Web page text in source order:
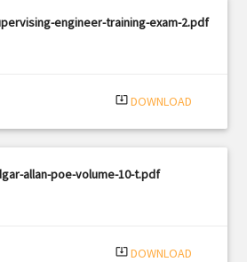
engineer-training-exam-2.pdf
system_update_alt DOWNLOAD
allan-poe-volume-10-t.pdf
system_update_alt DOWNLOAD